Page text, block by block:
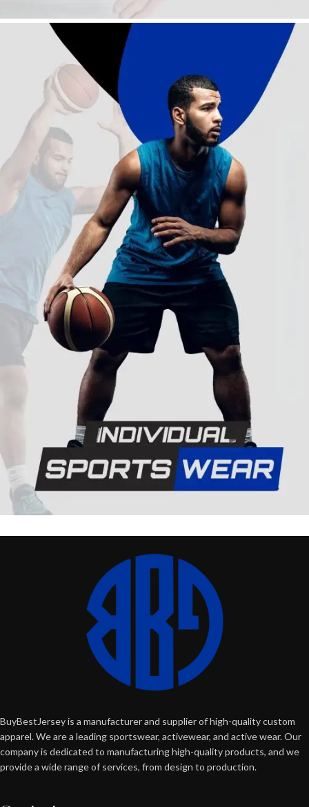
BuyBestJersey is a manufacturer and supplier of high-quality custom
apparel. We are a leading sportswear, activewear, and active wear. Our
company is dedicated to manufacturing high-quality products, and we
provide a wide range of services, from design to production.